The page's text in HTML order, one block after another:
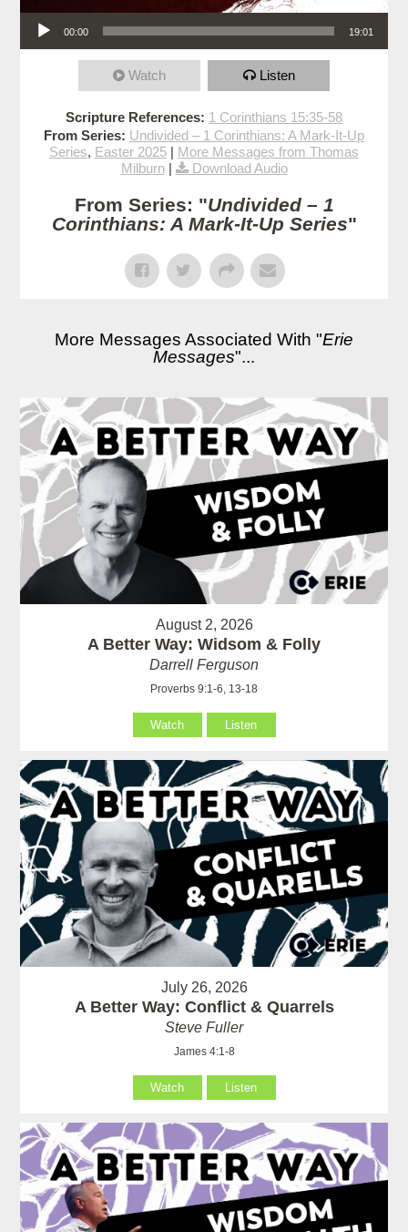
Audio Player
00:00 19:01
Watch Listen
Scripture References: 1 Corinthians 15:35-58
From Series: Undivided – 1 Corinthians: A Mark-It-Up
Series, Easter 2025 | More Messages from Thomas
Milburn| Download Audio
From Series: "Undivided – 1
Corinthians: A Mark-It-Up Series"
More Messages Associated With "Erie
Messages"...
August 2, 2026
A Better Way: Widsom & Folly
Darrell Ferguson
Proverbs 9:1-6, 13-18
Watch Listen
July 26, 2026
A Better Way: Conflict & Quarrels
Steve Fuller
James 4:1-8
Watch Listen